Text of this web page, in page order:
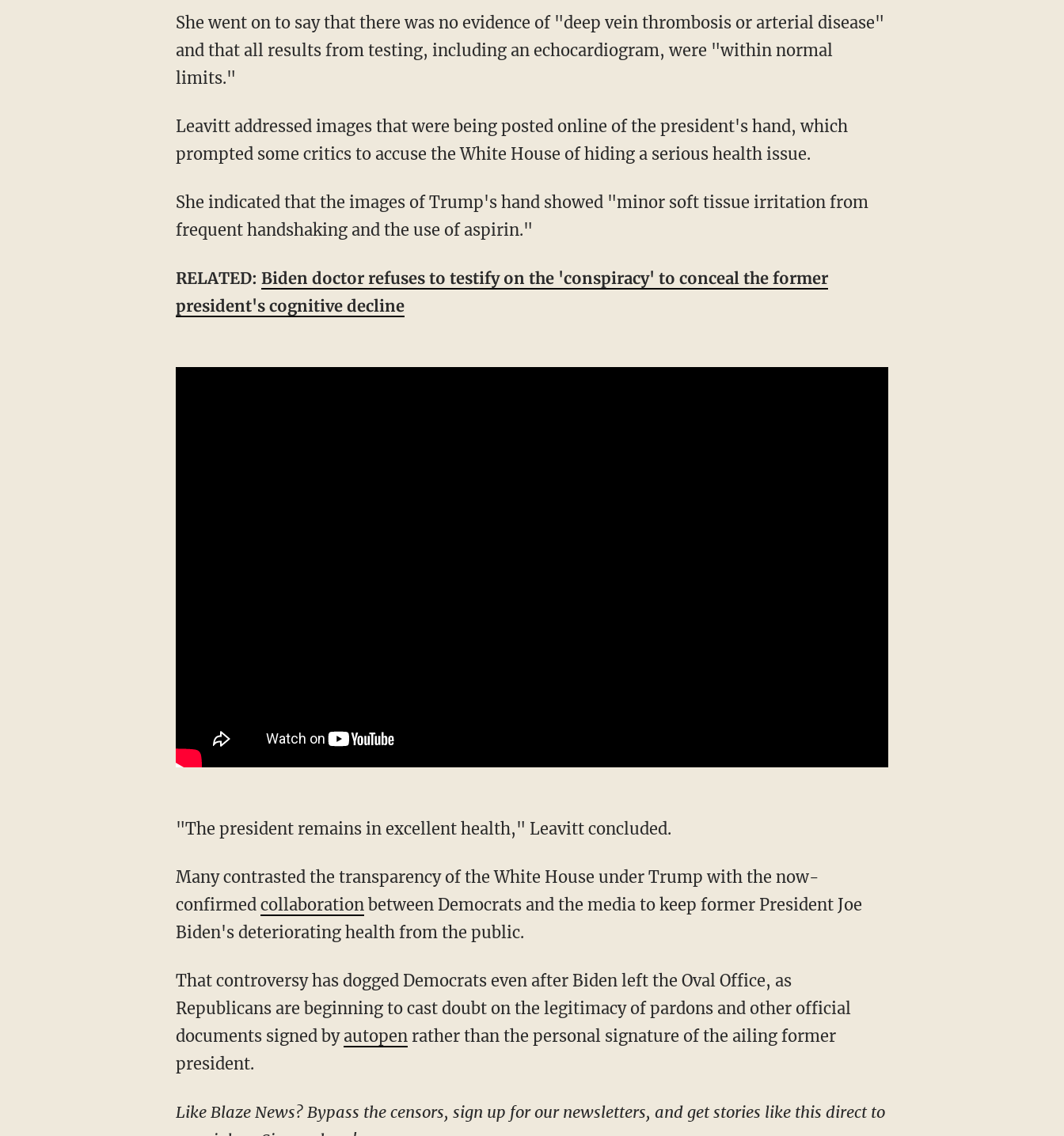
She went on to say that there was no evidence of "deep vein thrombosis or arterial disease"
and that all results from testing, including an echocardiogram, were "within normal
limits."
Leavitt addressed images that were being posted online of the president's hand, which
prompted some critics to accuse the White House of hiding a serious health issue.
She indicated that the images of Trump's hand showed "minor soft tissue irritation from
frequent handshaking and the use of aspirin."
RELATED: Biden doctor refuses to testify on the 'conspiracy' to conceal the former
president's cognitive decline
"The president remains in excellent health," Leavitt concluded.
Many contrasted the transparency of the White House under Trump with the now-
confirmed collaborationbetween Democrats and the media to keep former President Joe
Biden's deteriorating health from the public.
That controversy has dogged Democrats even after Biden left the Oval Office, as
Republicans are beginning to cast doubt on the legitimacy of pardons and other official
documents signed by autopenrather than the personal signature of the ailing former
president.
Like Blaze News? Bypass the censors, sign up for our newsletters, and get stories like this direct to